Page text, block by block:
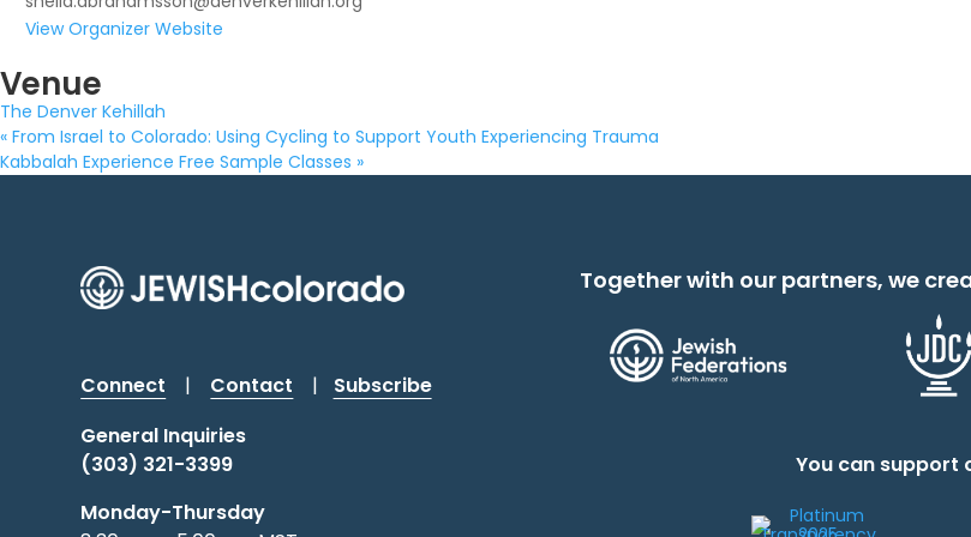
View Organizer Website
Venue
The Denver Kehillah
« From Israel to Colorado: Using Cycling to Support Youth Experiencing Trauma
Kabbalah Experience Free Sample Classes »
Connect | Contact |
Subscribe
General Inquiries
(303) 321-3399
Monday-Thursday
Together with our partners, we
You can support